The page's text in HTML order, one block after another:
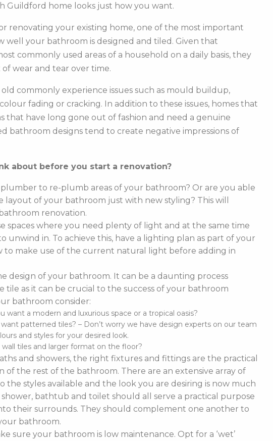
Guildford home looks just how you want.
renovating your existing home, one of the most important
well your bathroom is designed and tiled. Given that
commonly used areas of a household on a daily basis, they
wear and tear over time.
commonly experience issues such as mould buildup,
fading or cracking. In addition to these issues, homes that
that have long gone out of fashion and need a genuine
bathroom designs tend to create negative impressions of
about before you start a renovation?
to re-plumb areas of your bathroom? Or are you able
layout of your bathroom just with new styling? This will
renovation.
spaces where you need plenty of light and at the same time
unwind in. To achieve this, have a lighting plan as part of your
make use of the current natural light before adding in
design of your bathroom. It can be a daunting process
as it can be crucial to the success of your bathroom
bathroom consider:
a modern and luxurious space or a tropical oasis?
patterned tiles? – Don’t worry we have design experts on our team
and styles for your desired look.
tiles and larger format on the floor?
and showers, the right fixtures and fittings are the practical
the rest of the bathroom. There are an extensive array of
the styles available and the look you are desiring is now much
shower, bathtub and toilet should all serve a practical purpose
their surrounds. They should complement one another to
bathroom.
sure your bathroom is low maintenance. Opt for a ‘wet’